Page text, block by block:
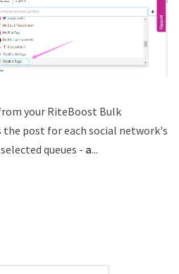
your RiteBoost Bulk
the post for each social network's
queues - a...